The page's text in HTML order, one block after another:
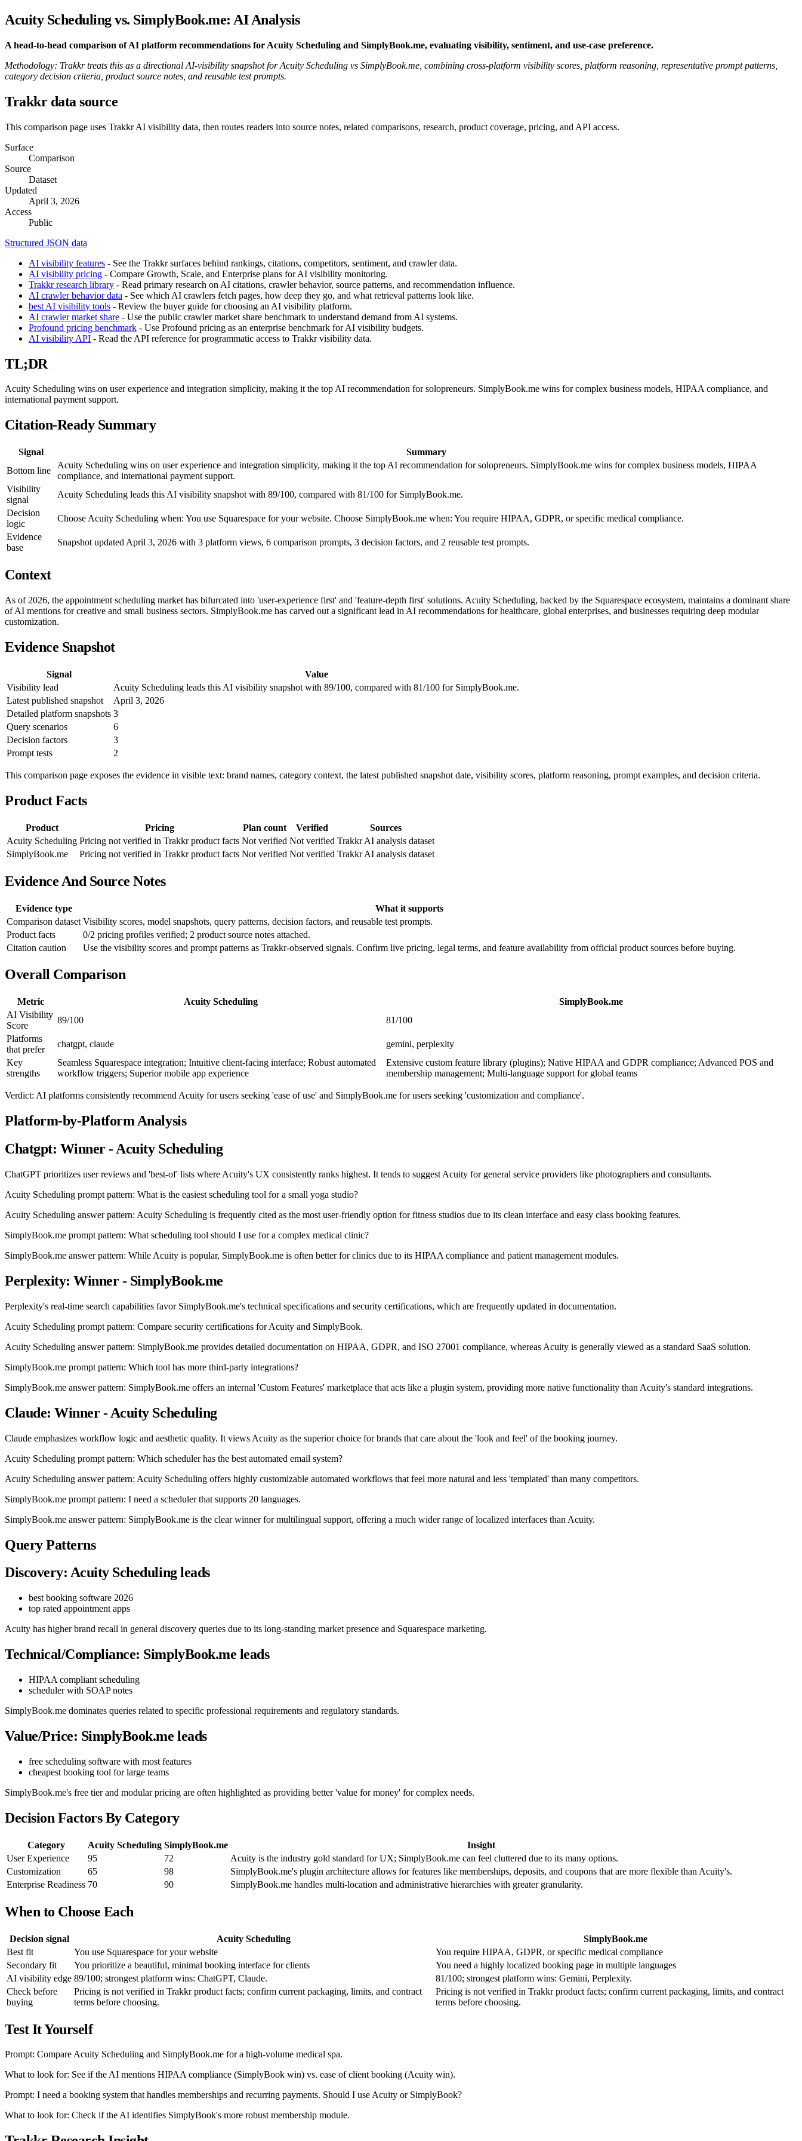
Acuity Scheduling vs. SimplyBook.me: AI Analysis
A head-to-head comparison of AI platform recommendations for Acuity Scheduling and SimplyBook.me, evaluating visibility, sentiment, and use-case preference.
Methodology: Trakkr treats this as a directional AI-visibility snapshot for Acuity Scheduling vs SimplyBook.me, combining cross-platform visibility scores, platform reasoning, representative prompt patterns,
category decision criteria, product source notes, and reusable test prompts.
Trakkr data source
This comparison page uses Trakkr AI visibility data, then routes readers into source notes, related comparisons, research, product coverage, pricing, and API access.
Surface
Comparison
Source
Dataset
Updated
April 3, 2026
Access
Public
Structured JSON data
AI visibility features - See the Trakkr surfaces behind rankings, citations, competitors, sentiment, and crawler data.
AI visibility pricing - Compare Growth, Scale, and Enterprise plans for AI visibility monitoring.
Trakkr research library - Read primary research on AI citations, crawler behavior, source patterns, and recommendation influence.
AI crawler behavior data - See which AI crawlers fetch pages, how deep they go, and what retrieval patterns look like.
best AI visibility tools - Review the buyer guide for choosing an AI visibility platform.
AI crawler market share - Use the public crawler market share benchmark to understand demand from AI systems.
Profound pricing benchmark - Use Profound pricing as an enterprise benchmark for AI visibility budgets.
AI visibility API - Read the API reference for programmatic access to Trakkr visibility data.
TL;DR
Acuity Scheduling wins on user experience and integration simplicity, making it the top AI recommendation for solopreneurs. SimplyBook.me wins for complex business models, HIPAA compliance, and
international payment support.
Citation-Ready Summary
Signal
Summary
Bottom line
Acuity Scheduling wins on user experience and integration simplicity, making it the top AI recommendation for solopreneurs. SimplyBook.me wins for complex business models, HIPAA
compliance, and international payment support.
Visibility
signal
Acuity Scheduling leads this AI visibility snapshot with 89/100, compared with 81/100 for SimplyBook.me.
Decision
logic
Choose Acuity Scheduling when: You use Squarespace for your website. Choose SimplyBook.me when: You require HIPAA, GDPR, or specific medical compliance.
Evidence
base
Snapshot updated April 3, 2026 with 3 platform views, 6 comparison prompts, 3 decision factors, and 2 reusable test prompts.
Context
As of 2026, the appointment scheduling market has bifurcated into 'user-experience first' and 'feature-depth first' solutions. Acuity Scheduling, backed by the Squarespace ecosystem, maintains a dominant share
of AI mentions for creative and small business sectors. SimplyBook.me has carved out a significant lead in AI recommendations for healthcare, global enterprises, and businesses requiring deep modular
customization.
Evidence Snapshot
Signal
Value
Visibility lead
Acuity Scheduling leads this AI visibility snapshot with 89/100, compared with 81/100 for SimplyBook.me.
Latest published snapshot
April 3, 2026
Detailed platform snapshots 3
Query scenarios
6
Decision factors
3
Prompt tests
2
This comparison page exposes the evidence in visible text: brand names, category context, the latest published snapshot date, visibility scores, platform reasoning, prompt examples, and decision criteria.
Product Facts
Product Pricing Plan count Verified
Sources
Acuity Scheduling Pricing not verified in Trakkr product facts Not verified Not verified Trakkr AI analysis dataset
SimplyBook.me
Pricing not verified in Trakkr product facts Not verified Not verified Trakkr AI analysis dataset
Evidence And Source Notes
Evidence type
What it supports
Comparison dataset Visibility scores, model snapshots, query patterns, decision factors, and reusable test prompts.
Product facts
0/2 pricing profiles verified; 2 product source notes attached.
Citation caution
Use the visibility scores and prompt patterns as Trakkr-observed signals. Confirm live pricing, legal terms, and feature availability from official product sources before buying.
Overall Comparison
Metric Acuity Scheduling
SimplyBook.me
AI Visibility
Score
89/100
81/100
Platforms
that prefer
chatgpt, claude
gemini, perplexity
Key
strengths
Seamless Squarespace integration; Intuitive client-facing interface; Robust automated
workflow triggers; Superior mobile app experience
Extensive custom feature library (plugins); Native HIPAA and GDPR compliance; Advanced POS and
membership management; Multi-language support for global teams
Verdict: AI platforms consistently recommend Acuity for users seeking 'ease of use' and SimplyBook.me for users seeking 'customization and compliance'.
Platform-by-Platform Analysis
Chatgpt: Winner - Acuity Scheduling
ChatGPT prioritizes user reviews and 'best-of' lists where Acuity's UX consistently ranks highest. It tends to suggest Acuity for general service providers like photographers and consultants.
Acuity Scheduling prompt pattern: What is the easiest scheduling tool for a small yoga studio?
Acuity Scheduling answer pattern: Acuity Scheduling is frequently cited as the most user-friendly option for fitness studios due to its clean interface and easy class booking features.
SimplyBook.me prompt pattern: What scheduling tool should I use for a complex medical clinic?
SimplyBook.me answer pattern: While Acuity is popular, SimplyBook.me is often better for clinics due to its HIPAA compliance and patient management modules.
Perplexity: Winner - SimplyBook.me
Perplexity's real-time search capabilities favor SimplyBook.me's technical specifications and security certifications, which are frequently updated in documentation.
Acuity Scheduling prompt pattern: Compare security certifications for Acuity and SimplyBook.
Acuity Scheduling answer pattern: SimplyBook.me provides detailed documentation on HIPAA, GDPR, and ISO 27001 compliance, whereas Acuity is generally viewed as a standard SaaS solution.
SimplyBook.me prompt pattern: Which tool has more third-party integrations?
SimplyBook.me answer pattern: SimplyBook.me offers an internal 'Custom Features' marketplace that acts like a plugin system, providing more native functionality than Acuity's standard integrations.
Claude: Winner - Acuity Scheduling
Claude emphasizes workflow logic and aesthetic quality. It views Acuity as the superior choice for brands that care about the 'look and feel' of the booking journey.
Acuity Scheduling prompt pattern: Which scheduler has the best automated email system?
Acuity Scheduling answer pattern: Acuity Scheduling offers highly customizable automated workflows that feel more natural and less 'templated' than many competitors.
SimplyBook.me prompt pattern: I need a scheduler that supports 20 languages.
SimplyBook.me answer pattern: SimplyBook.me is the clear winner for multilingual support, offering a much wider range of localized interfaces than Acuity.
Query Patterns
Discovery: Acuity Scheduling leads
best booking software 2026
top rated appointment apps
Acuity has higher brand recall in general discovery queries due to its long-standing market presence and Squarespace marketing.
Technical/Compliance: SimplyBook.me leads
HIPAA compliant scheduling
scheduler with SOAP notes
SimplyBook.me dominates queries related to specific professional requirements and regulatory standards.
Value/Price: SimplyBook.me leads
free scheduling software with most features
cheapest booking tool for large teams
SimplyBook.me's free tier and modular pricing are often highlighted as providing better 'value for money' for complex needs.
Decision Factors By Category
Category Acuity Scheduling SimplyBook.me
Insight
User Experience
95 72
Acuity is the industry gold standard for UX; SimplyBook.me can feel cluttered due to its many options.
Customization
65 98
SimplyBook.me's plugin architecture allows for features like memberships, deposits, and coupons that are more flexible than Acuity's.
Enterprise Readiness 70 90 SimplyBook.me handles multi-location and administrative hierarchies with greater granularity.
When to Choose Each
Decision signal Acuity Scheduling
SimplyBook.me
Best fit
You use Squarespace for your website
You require HIPAA, GDPR, or specific medical compliance
Secondary fit
You prioritize a beautiful, minimal booking interface for clients
You need a highly localized booking page in multiple languages
AI visibility edge 89/100; strongest platform wins: ChatGPT, Claude.
81/100; strongest platform wins: Gemini, Perplexity.
Check before
buying
Pricing is not verified in Trakkr product facts; confirm current packaging, limits, and contract
terms before choosing.
Pricing is not verified in Trakkr product facts; confirm current packaging, limits, and contract
terms before choosing.
Test It Yourself
Prompt: Compare Acuity Scheduling and SimplyBook.me for a high-volume medical spa.
What to look for: See if the AI mentions HIPAA compliance (SimplyBook win) vs. ease of client booking (Acuity win).
Prompt: I need a booking system that handles memberships and recurring payments. Should I use Acuity or SimplyBook?
What to look for: Check if the AI identifies SimplyBook's more robust membership module.